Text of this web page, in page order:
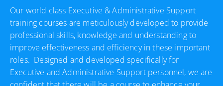
Our world class Executive & Administrative Support
training courses are meticulously developed to provide
professional skills, knowledge and understanding to
improve effectiveness and efficiency in these important
roles. Designed and developed specifically for
Executive and Administrative Support personnel, we are